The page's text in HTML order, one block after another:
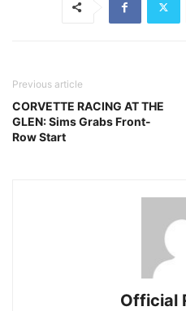
Previous article
CORVETTE RACING AT THE
GLEN: Sims Grabs Front-
Row Start
Official